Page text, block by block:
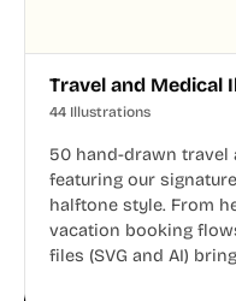
44 Illustrations
50 hand-drawn
featuring our
halftone style. From
vacation booking
files (SVG and AI)